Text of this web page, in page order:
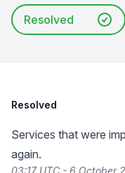
Resolved
Resolved
Services that were
again.
03:17 UTC - 6 October